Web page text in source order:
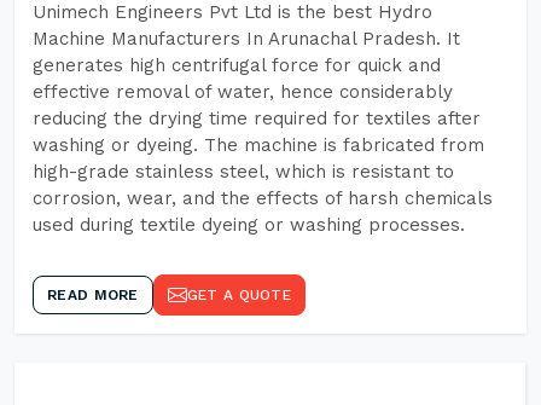
Unimech Engineers Pvt Ltd is the best Hydro
Machine Manufacturers In Arunachal Pradesh. It
generates high centrifugal force for quick and
effective removal of water, hence considerably
reducing the drying time required for textiles after
washing or dyeing. The machine is fabricated from
high-grade stainless steel, which is resistant to
corrosion, wear, and the effects of harsh chemicals
used during textile dyeing or washing processes.
READ MORE GET A QUOTE